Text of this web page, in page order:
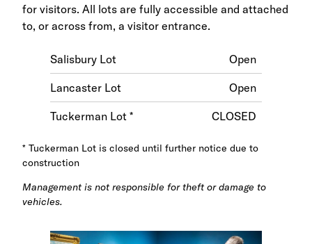
for visitors. All lots are fully accessible and attached
to, or across from, a visitor entrance.
Salisbury Lot Open
Lancaster Lot Open
Tuckerman Lot * CLOSED
* Tuckerman Lot is closed until further notice due to
construction
Management is not responsible for theft or damage to
vehicles.